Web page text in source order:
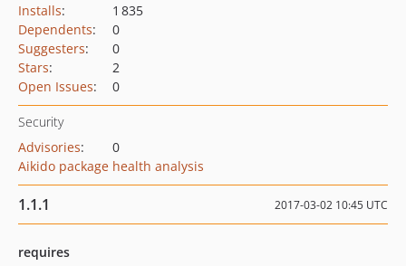
Installs:
1 835
Dependents:
0
Suggesters:
0
Stars:
2
Open Issues: 0
Security
Advisories:
0
Aikido package health analysis
1.1.1 2017-03-02 10:45 UTC
requires